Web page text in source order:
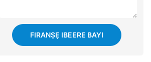
FIRANṢẸ IBEERE BAYI